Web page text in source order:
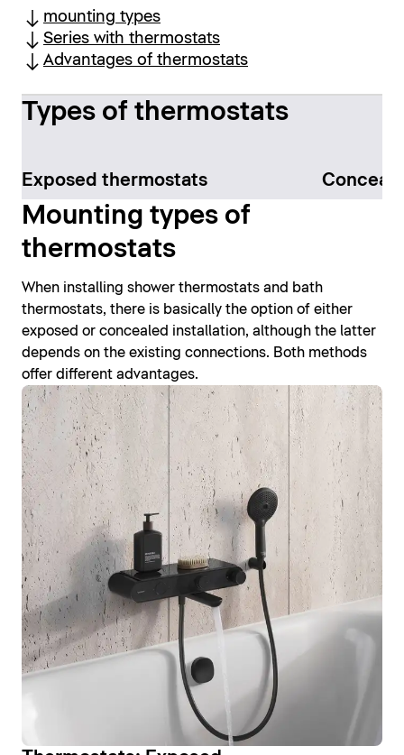
mounting types
Series with thermostats
Advantages of thermostats
Types of thermostats
Exposed thermostats
Mounting types of
thermostats
When installing shower thermostats and bath
thermostats, there is basically the option of either
exposed or concealed installation, although the latter
depends on the existing connections. Both methods
offer different advantages.